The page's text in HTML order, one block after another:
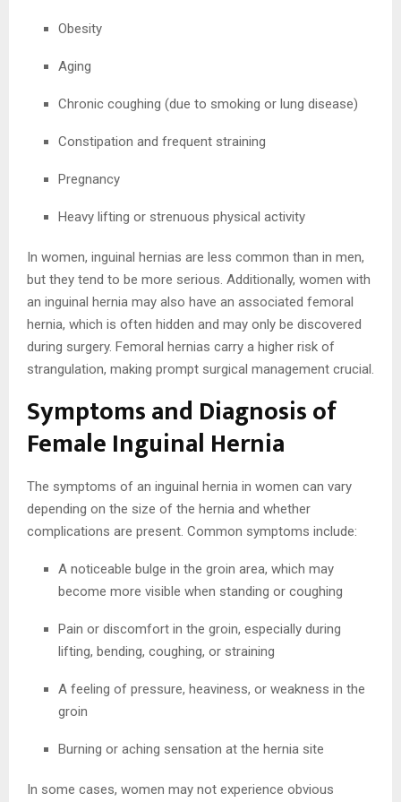
Obesity
Aging
Chronic coughing (due to smoking or lung disease)
Constipation and frequent straining
Pregnancy
Heavy lifting or strenuous physical activity
In women, inguinal hernias are less common than in men,
but they tend to be more serious. Additionally, women with
an inguinal hernia may also have an associated femoral
hernia, which is often hidden and may only be discovered
during surgery. Femoral hernias carry a higher risk of
strangulation, making prompt surgical management crucial.
Symptoms and Diagnosis of
Female Inguinal Hernia
The symptoms of an inguinal hernia in women can vary
depending on the size of the hernia and whether
complications are present. Common symptoms include:
A noticeable bulge in the groin area, which may
become more visible when standing or coughing
Pain or discomfort in the groin, especially during
lifting, bending, coughing, or straining
A feeling of pressure, heaviness, or weakness in the
groin
Burning or aching sensation at the hernia site
In some cases, women may not experience obvious